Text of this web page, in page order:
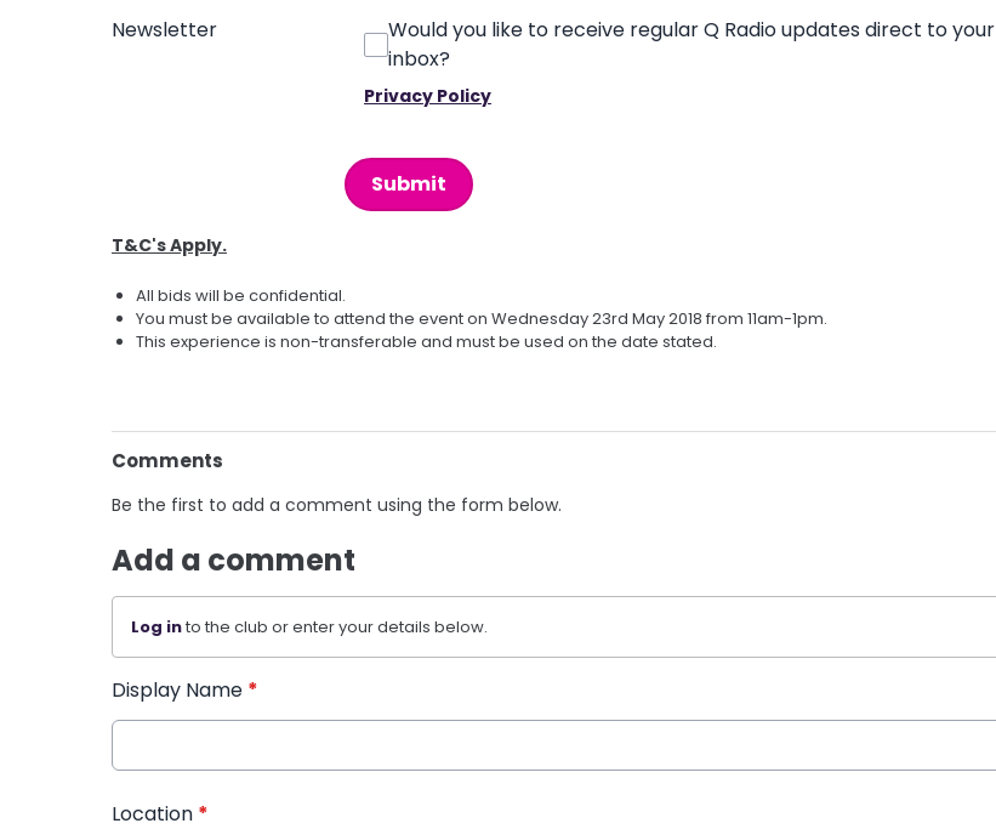
Newsletter
Would you like to receive regular Q Radio updates direct to your
inbox?
Privacy Policy
Submit
T&C's Apply.
All bids will be confidential.
You must be available to attend the event on Wednesday 23rd May 2018 from 11am-1pm.
This experience is non-transferable and must be used on the date stated.
Comments
Be the first to add a comment using the form below.
Add a comment
Log into the club or enter your details below.
Display Name *
Location *